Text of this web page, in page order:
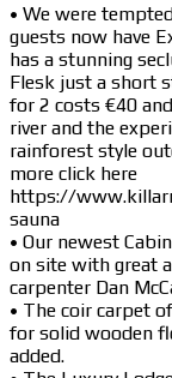
• We were
guests now have
has a stunning
Flesk just a short
for 2 costs €40
river and the
rainforest style
more click here
https://
sauna
• Our newest
on site with great
carpenter Dan
• The coir carpet
for solid wooden
added.